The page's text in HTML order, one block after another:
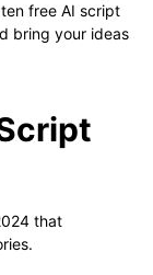
free AI script
bring your ideas
that